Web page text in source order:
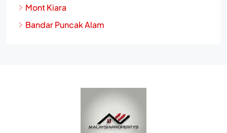
Mont Kiara
Bandar Puncak Alam